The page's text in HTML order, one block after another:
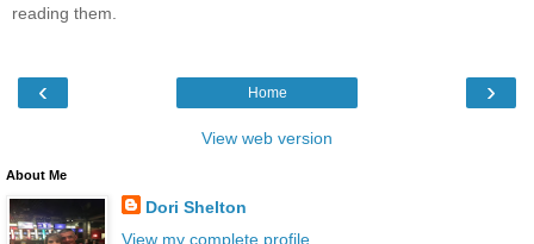
reading them.
‹ ›
Home
View web version
About Me
Dori Shelton
View my complete profile